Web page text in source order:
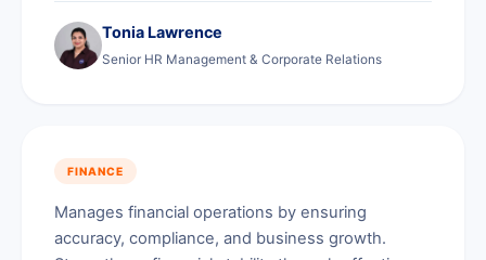
Tonia Lawrence
Senior HR Management & Corporate Relations
FINANCE
Manages financial operations by ensuring
accuracy, compliance, and business growth.